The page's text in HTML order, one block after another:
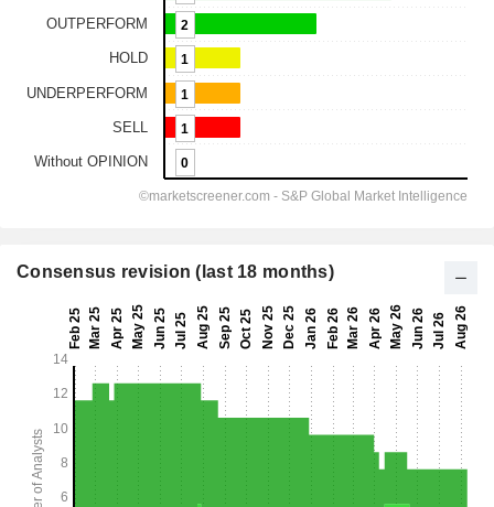
Consensus revision (last 18 months)